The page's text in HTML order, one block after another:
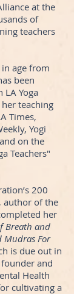
at the
of
teachers
age from
been
Yoga
her teaching
Times,
Yogi
on the
Teachers"
200
author of the
her
Breath and
Mudras For
is due out in
and
Health
cultivating a